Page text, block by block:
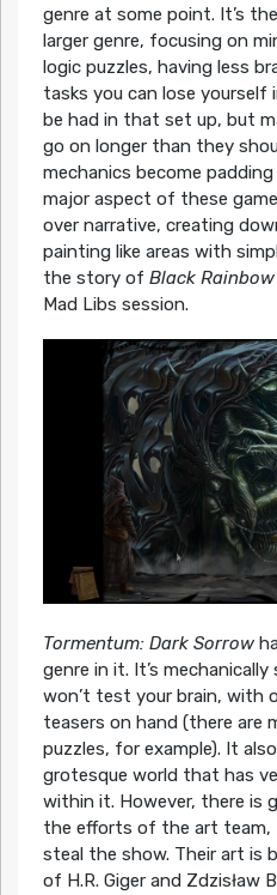
genre at some point. It’s
larger genre, focusing on
logic puzzles, having less
tasks you can lose yourself
be had in that set up, but
go on longer than they
mechanics become
major aspect of these
over narrative, creating
painting like areas with
the story of Black Rainbow
Mad Libs session.
Tormentum: Dark Sorrow
genre in it. It’s
won’t test your brain, with
teasers on hand (there are
puzzles, for example). It
grotesque world that has
within it. However, there is
the efforts of the art team,
steal the show. Their art is
of H.R. Giger and